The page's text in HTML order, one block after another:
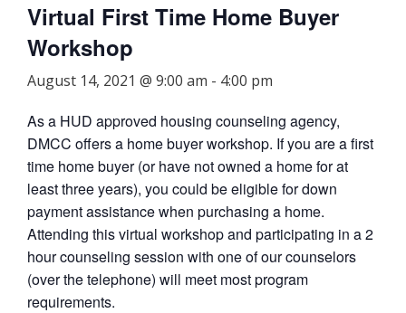
Virtual First Time Home Buyer
Workshop
August 14, 2021 @ 9:00 am - 4:00 pm
As a HUD approved housing counseling agency,
DMCC offers a home buyer workshop. If you are a first
time home buyer (or have not owned a home for at
least three years), you could be eligible for down
payment assistance when purchasing a home.
Attending this virtual workshop and participating in a 2
hour counseling session with one of our counselors
(over the telephone) will meet most program
requirements.